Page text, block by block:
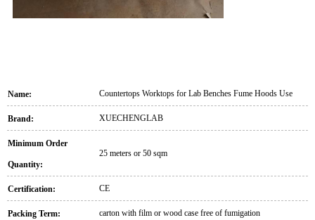
Name: Countertops Worktops for Lab Benches Fume Hoods Use
Brand: XUECHENGLAB
Minimum Order
Quantity:
25 meters or 50 sqm
Certification: CE
Packing Term: carton with film or wood case free of fumigation